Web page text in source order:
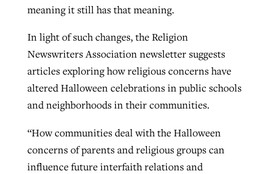
meaning it still has that meaning.
In light of such changes, the Religion
Newswriters Association newsletter suggests
articles exploring how religious concerns have
altered Halloween celebrations in public schools
and neighborhoods in their communities.
“How communities deal with the Halloween
concerns of parents and religious groups can
influence future interfaith relations and